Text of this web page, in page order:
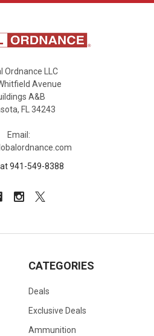
Ordnance LLC
Avenue
A&B
FL 34243
Email:
941-549-8388
CATEGORIES
Deals
Exclusive Deals
Ammunition